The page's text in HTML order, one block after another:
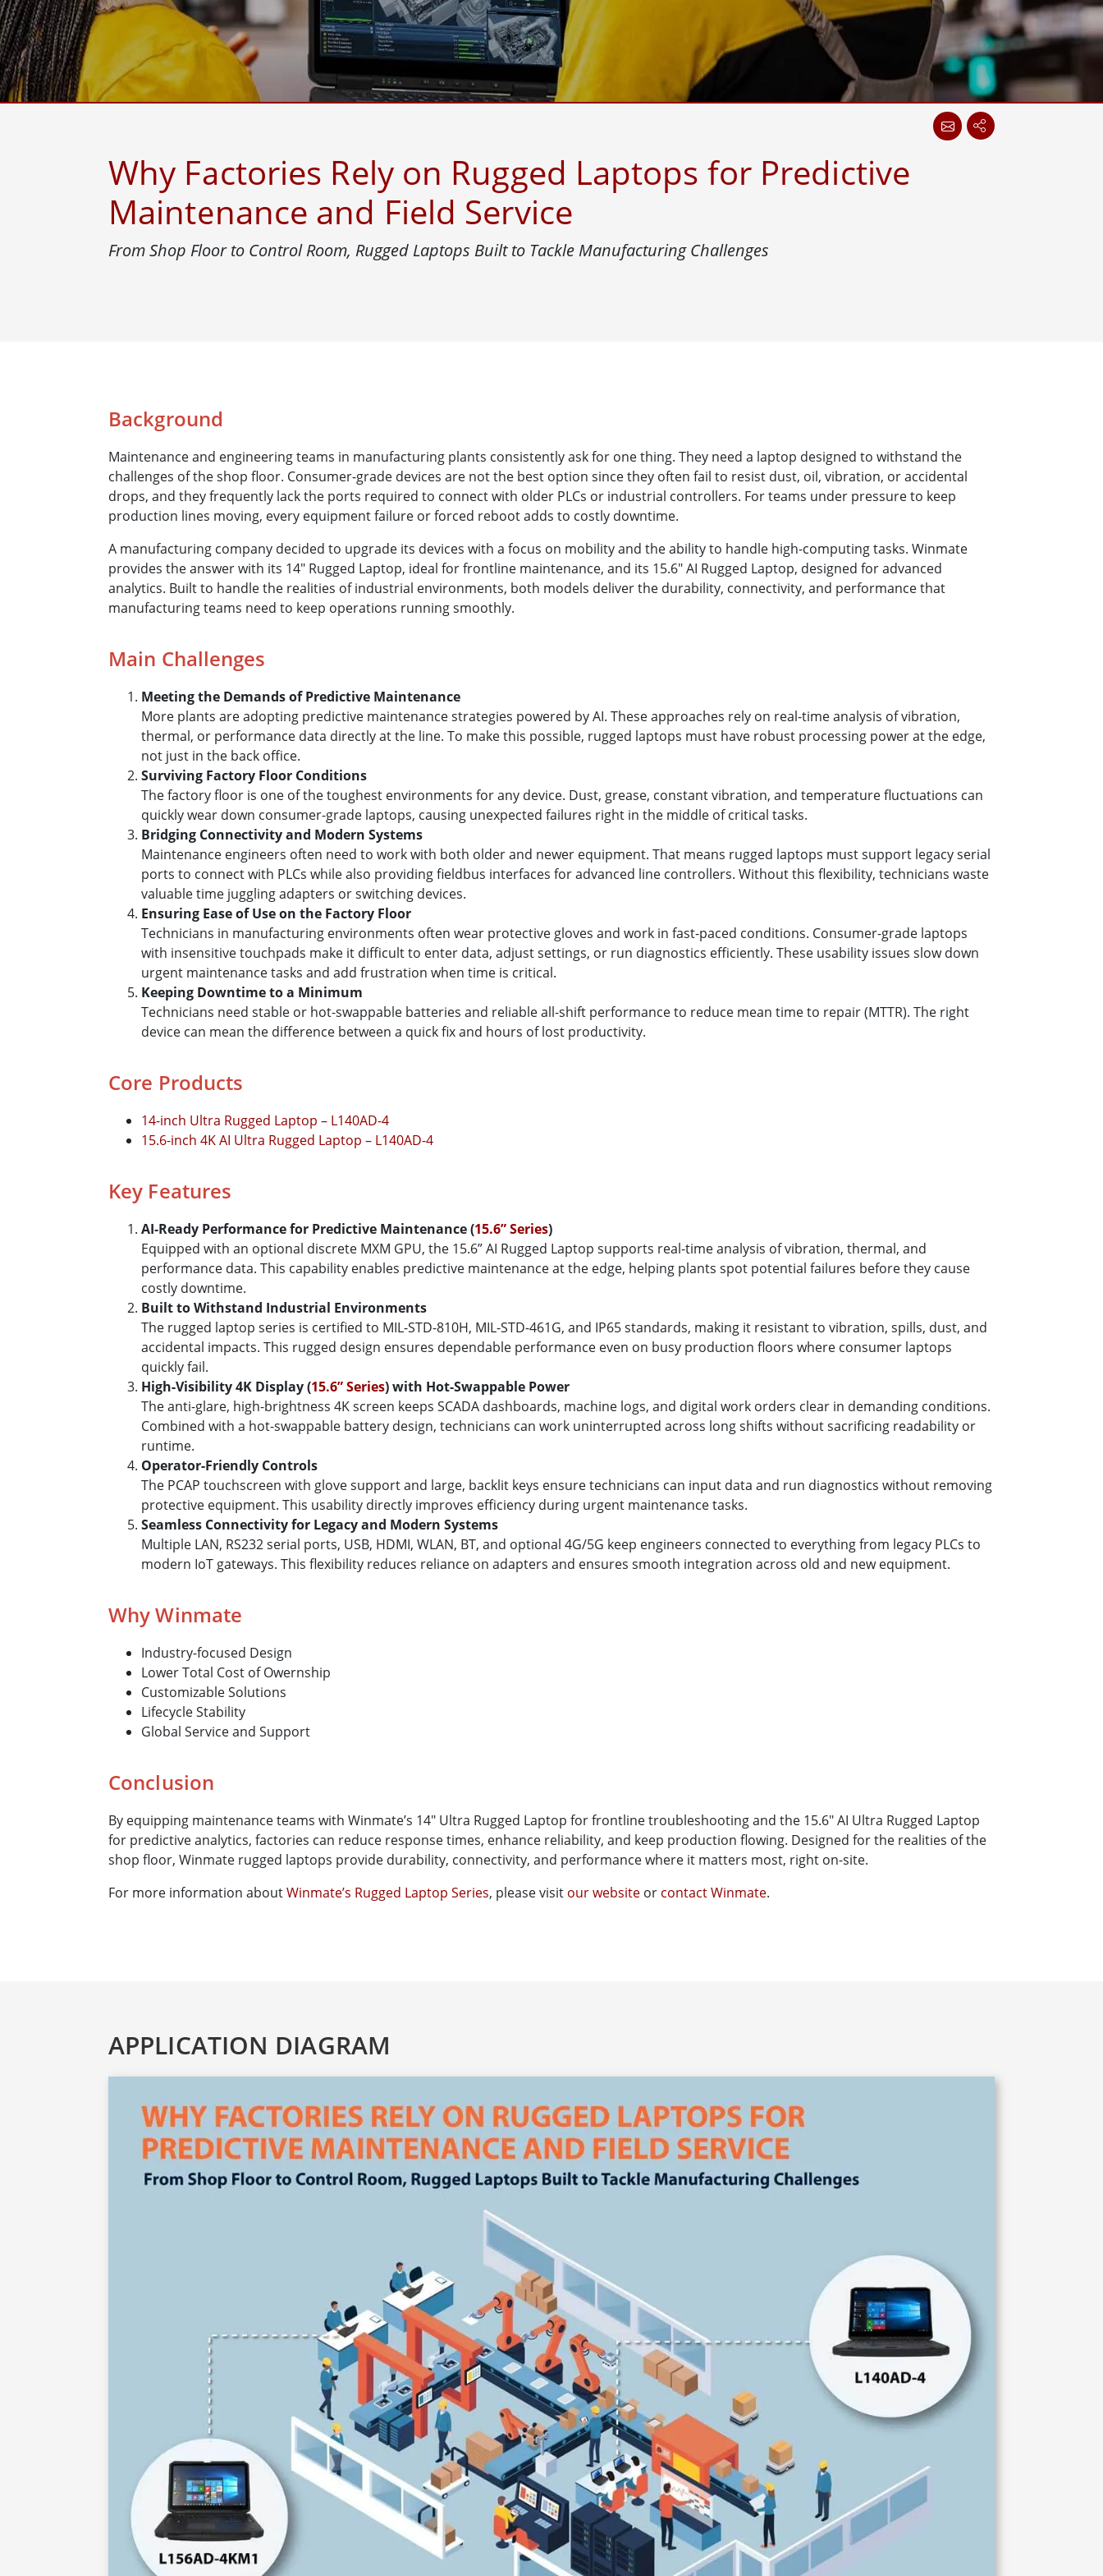
More More
Rugged Robotic Controller
Edge AI Mobility
Robotics Controller
Oil & Gas, ATEX Grade
ATEX Grade Rugged Tablet
ATEX Grade Rugged Handheld
ATEX Grade Panel PCs
AI Computer
Edge AI Mobility
Edge AI Panel PCs
Edge AI Computing
Stainless Steel Grade
Stainless Steel Panel PCs
Stainless Steel Display
Why Factories Rely on Rugged Laptops for Predictive
Maintenance and Field Service
From Shop Floor to Control Room, Rugged Laptops Built to Tackle Manufacturing Challenges
Background
Maintenance and engineering teams in manufacturing plants consistently ask for one thing. They need a laptop designed to withstand the
challenges of the shop floor. Consumer-grade devices are not the best option since they often fail to resist dust, oil, vibration, or accidental
drops, and they frequently lack the ports required to connect with older PLCs or industrial controllers. For teams under pressure to keep
production lines moving, every equipment failure or forced reboot adds to costly downtime.
A manufacturing company decided to upgrade its devices with a focus on mobility and the ability to handle high-computing tasks. Winmate
provides the answer with its 14" Rugged Laptop, ideal for frontline maintenance, and its 15.6" AI Rugged Laptop, designed for advanced
analytics. Built to handle the realities of industrial environments, both models deliver the durability, connectivity, and performance that
manufacturing teams need to keep operations running smoothly.
Main Challenges
Meeting the Demands of Predictive Maintenance
More plants are adopting predictive maintenance strategies powered by AI. These approaches rely on real-time analysis of vibration,
thermal, or performance data directly at the line. To make this possible, rugged laptops must have robust processing power at the edge,
not just in the back office.
Surviving Factory Floor Conditions
The factory floor is one of the toughest environments for any device. Dust, grease, constant vibration, and temperature fluctuations can
quickly wear down consumer-grade laptops, causing unexpected failures right in the middle of critical tasks.
Bridging Connectivity and Modern Systems
Maintenance engineers often need to work with both older and newer equipment. That means rugged laptops must support legacy serial
ports to connect with PLCs while also providing fieldbus interfaces for advanced line controllers. Without this flexibility, technicians waste
valuable time juggling adapters or switching devices.
Ensuring Ease of Use on the Factory Floor
Technicians in manufacturing environments often wear protective gloves and work in fast-paced conditions. Consumer-grade laptops
with insensitive touchpads make it difficult to enter data, adjust settings, or run diagnostics efficiently. These usability issues slow down
urgent maintenance tasks and add frustration when time is critical.
Keeping Downtime to a Minimum
Technicians need stable or hot-swappable batteries and reliable all-shift performance to reduce mean time to repair (MTTR). The right
device can mean the difference between a quick fix and hours of lost productivity.
Core Products
14-inch Ultra Rugged Laptop – L140AD-4
15.6-inch 4K AI Ultra Rugged Laptop – L140AD-4
Key Features
AI-Ready Performance for Predictive Maintenance (15.6” Series)
Equipped with an optional discrete MXM GPU, the 15.6” AI Rugged Laptop supports real-time analysis of vibration, thermal, and
performance data. This capability enables predictive maintenance at the edge, helping plants spot potential failures before they cause
costly downtime.
Built to Withstand Industrial Environments
The rugged laptop series is certified to MIL-STD-810H, MIL-STD-461G, and IP65 standards, making it resistant to vibration, spills, dust, and
accidental impacts. This rugged design ensures dependable performance even on busy production floors where consumer laptops
quickly fail.
High-Visibility 4K Display (15.6” Series) with Hot-Swappable Power
The anti-glare, high-brightness 4K screen keeps SCADA dashboards, machine logs, and digital work orders clear in demanding conditions.
Combined with a hot-swappable battery design, technicians can work uninterrupted across long shifts without sacrificing readability or
runtime.
Operator-Friendly Controls
The PCAP touchscreen with glove support and large, backlit keys ensure technicians can input data and run diagnostics without removing
protective equipment. This usability directly improves efficiency during urgent maintenance tasks.
Seamless Connectivity for Legacy and Modern Systems
Multiple LAN, RS232 serial ports, USB, HDMI, WLAN, BT, and optional 4G/5G keep engineers connected to everything from legacy PLCs to
modern IoT gateways. This flexibility reduces reliance on adapters and ensures smooth integration across old and new equipment.
Why Winmate
Industry-focused Design
Lower Total Cost of Owernship
Customizable Solutions
Lifecycle Stability
Global Service and Support
Conclusion
By equipping maintenance teams with Winmate’s 14" Ultra Rugged Laptop for frontline troubleshooting and the 15.6" AI Ultra Rugged Laptop
for predictive analytics, factories can reduce response times, enhance reliability, and keep production flowing. Designed for the realities of the
shop floor, Winmate rugged laptops provide durability, connectivity, and performance where it matters most, right on-site.
For more information aboutWinmate’s Rugged Laptop Series, please visit our website or contact Winmate.
APPLICATION DIAGRAM